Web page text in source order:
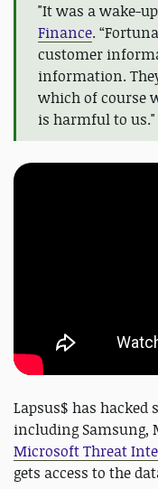
"It was a wake-
Finance.
customer
information.
which of course
is harmful to us."
Lapsus$ has hacked
including Samsung,
Microsoft Threat
gets access to the